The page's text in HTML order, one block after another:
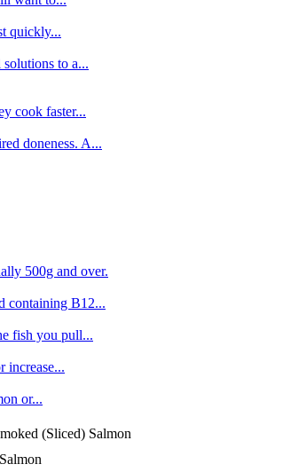
quickly...
to a...
cook faster...
doneness. A...
500g and over.
containing B12...
fish you pull...
increase...
or...
(Sliced) Salmon